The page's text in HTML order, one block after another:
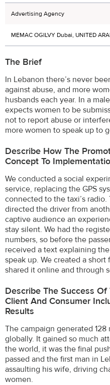
Advertising Agency
MEMAC OGILVY Dubai, UNITED
The Brief
In Lebanon there’s never
against abuse, and more
husbands each year. In a
expects women to be
not to report abuse or
more women to speak up to
Describe How The
Concept To
We conducted a social
service, replacing the GPS
connected to the taxi’s radio.
directed the driver from
captive audience an
stay silent. We had the
numbers, so before the
received a text explaining
speak up. We created a
shared it online and through
Describe The Success
Client And Consumer
Results
The campaign generated
globally. It gained so much
the world, it was the final
passed and the first man in
assaulting his wife, driving
women.